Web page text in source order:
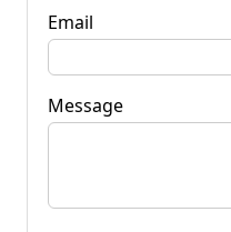
Email
Message